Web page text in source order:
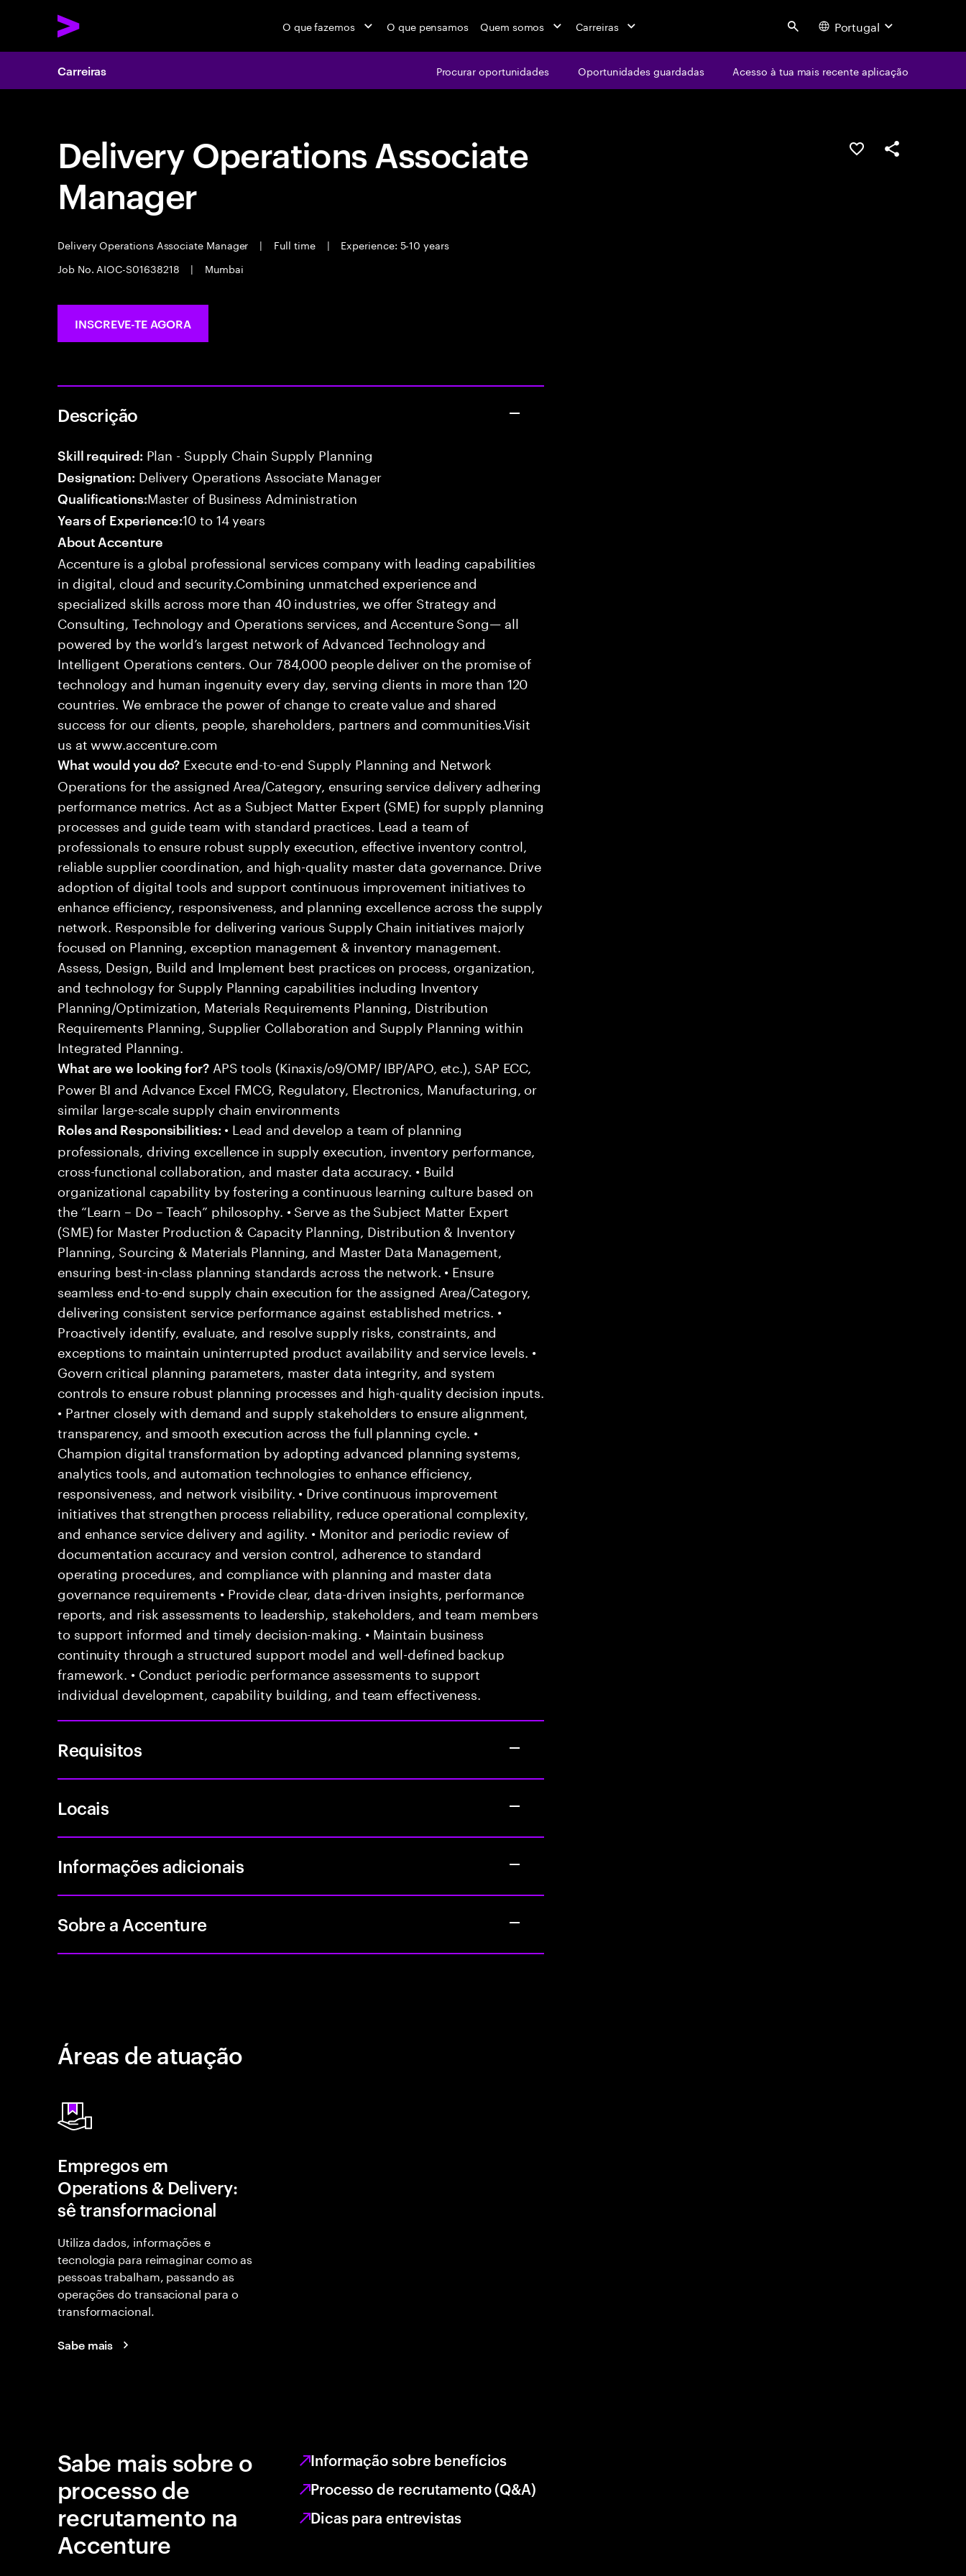
O que fazemos O que pensamos Quem somos Carreiras Search Portugal
Carreiras Procurar oportunidades Oportunidades guardadas Acesso à tua mais recente aplicação
Delivery Operations Associate
Manager
Delivery Operations Associate Manager | Full time |
Experience: 5-10 years
Job No. AIOC-S01638218
| Mumbai
GUARDARPARTILHAR
INSCREVE-TE AGORA
Descrição
Skill required: Plan - Supply Chain Supply Planning
Designation: Delivery Operations Associate Manager
Qualifications:Master of Business Administration
Years of Experience:10 to 14 years
About Accenture
Accenture is a global professional services company with leading capabilities
in digital, cloud and security.Combining unmatched experience and
specialized skills across more than 40 industries, we offer Strategy and
Consulting, Technology and Operations services, and Accenture Song— all
powered by the world’s largest network of Advanced Technology and
Intelligent Operations centers. Our 784,000 people deliver on the promise of
technology and human ingenuity every day, serving clients in more than 120
countries. We embrace the power of change to create value and shared
success for our clients, people, shareholders, partners and communities.Visit
us at www.accenture.com
What would you do? Execute end-to-end Supply Planning and Network
Operations for the assigned Area/Category, ensuring service delivery adhering
performance metrics. Act as a Subject Matter Expert (SME) for supply planning
processes and guide team with standard practices. Lead a team of
professionals to ensure robust supply execution, effective inventory control,
reliable supplier coordination, and high-quality master data governance. Drive
adoption of digital tools and support continuous improvement initiatives to
enhance efficiency, responsiveness, and planning excellence across the supply
network. Responsible for delivering various Supply Chain initiatives majorly
focused on Planning, exception management & inventory management.
Assess, Design, Build and Implement best practices on process, organization,
and technology for Supply Planning capabilities including Inventory
Planning/Optimization, Materials Requirements Planning, Distribution
Requirements Planning, Supplier Collaboration and Supply Planning within
Integrated Planning.
What are we looking for?APS tools (Kinaxis/o9/OMP/ IBP/APO, etc.), SAP ECC,
Power BI and Advance Excel FMCG, Regulatory, Electronics, Manufacturing, or
similar large-scale supply chain environments
Roles and Responsibilities: • Lead and develop a team of planning
professionals, driving excellence in supply execution, inventory performance,
cross-functional collaboration, and master data accuracy. • Build
organizational capability by fostering a continuous learning culture based on
the “Learn – Do – Teach” philosophy. • Serve as the Subject Matter Expert
(SME) for Master Production & Capacity Planning, Distribution & Inventory
Planning, Sourcing & Materials Planning, and Master Data Management,
ensuring best-in-class planning standards across the network. • Ensure
seamless end-to-end supply chain execution for the assigned Area/Category,
delivering consistent service performance against established metrics. •
Proactively identify, evaluate, and resolve supply risks, constraints, and
exceptions to maintain uninterrupted product availability and service levels. •
Govern critical planning parameters, master data integrity, and system
controls to ensure robust planning processes and high-quality decision inputs.
• Partner closely with demand and supply stakeholders to ensure alignment,
transparency, and smooth execution across the full planning cycle. •
Champion digital transformation by adopting advanced planning systems,
analytics tools, and automation technologies to enhance efficiency,
responsiveness, and network visibility. • Drive continuous improvement
initiatives that strengthen process reliability, reduce operational complexity,
and enhance service delivery and agility. • Monitor and periodic review of
documentation accuracy and version control, adherence to standard
operating procedures, and compliance with planning and master data
governance requirements • Provide clear, data-driven insights, performance
reports, and risk assessments to leadership, stakeholders, and team members
to support informed and timely decision-making. • Maintain business
continuity through a structured support model and well-defined backup
framework. • Conduct periodic performance assessments to support
individual development, capability building, and team effectiveness.
Requisitos
Locais
Informações adicionais
Sobre a Accenture
Áreas de atuação
Empregos em
Operations & Delivery:
sê transformacional
Utiliza dados, informações e
tecnologia para reimaginar como as
pessoas trabalham, passando as
operações do transacional para o
transformacional.
Sabe mais
Sabe mais sobre o
processo de
recrutamento na
Accenture
Informação sobre benefícios
Processo de recrutamento (Q&A)
Dicas para entrevistas